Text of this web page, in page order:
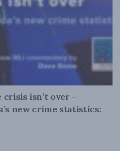
isn’t over –
new crime statistics: